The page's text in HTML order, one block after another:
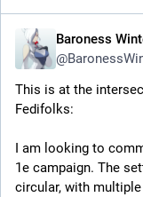
Baroness
@
This is at the
Fedifolks:
I am looking to
1e campaign. The
circular, with